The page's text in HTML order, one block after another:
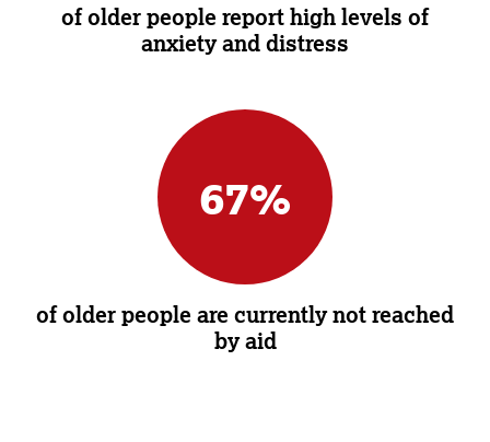
of older people report high levels of
anxiety and distress
67%
of older people are currently not reached
by aid